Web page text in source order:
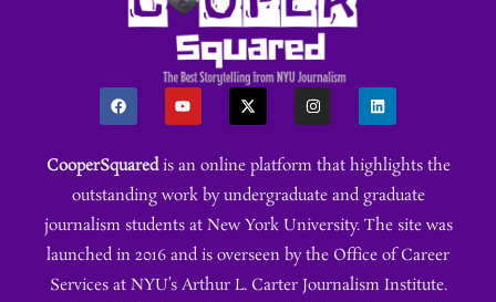
CooperSquaredis an online platform that highlights the
outstanding work by undergraduate and graduate
journalism students at New York University. The site was
launched in 2016 and is overseen by the Office of Career
Services at NYU’s Arthur L. Carter Journalism Institute.